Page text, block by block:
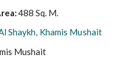
:488 Sq. M.
Shaykh, Khamis Mushait
Mushait